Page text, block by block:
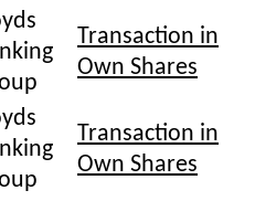
Transaction in
Own Shares
Transaction in
Own Shares